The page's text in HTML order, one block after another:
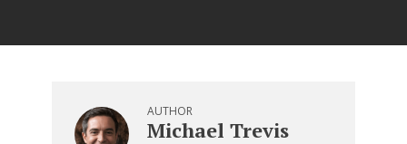
AUTHOR
Michael Trevis